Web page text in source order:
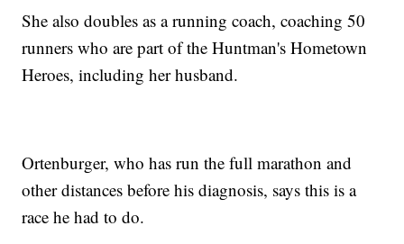
She also doubles as a running coach, coaching 50
runners who are part of the Huntman's Hometown
Heroes, including her husband.
Ortenburger, who has run the full marathon and
other distances before his diagnosis, says this is a
race he had to do.